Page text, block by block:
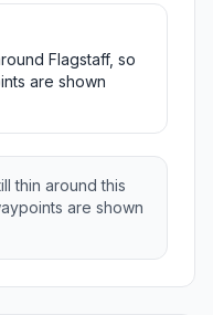
Flagstaff, so
are shown
thin around this
are shown